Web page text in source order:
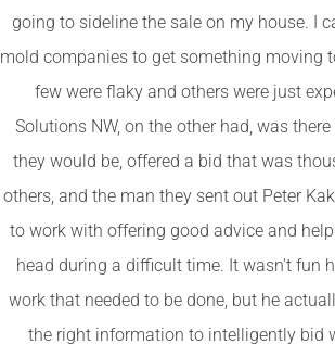
going to sideline the sale on my house. I
mold companies to get something moving
few were flaky and others were just
Solutions NW, on the other had, was
they would be, offered a bid that was
others, and the man they sent out Peter
to work with offering good advice and
head during a difficult time. It wasn't fun
work that needed to be done, but he
the right information to intelligently bid